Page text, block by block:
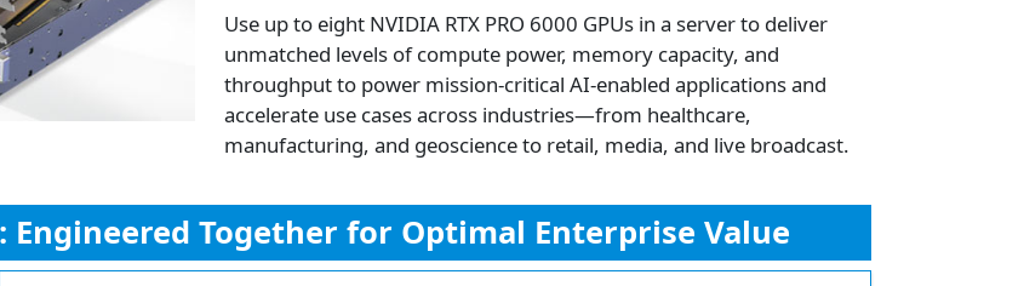
Use up to eight NVIDIA RTX PRO 6000 GPUs in a server to deliver
unmatched levels of compute power, memory capacity, and
throughput to power mission-critical AI-enabled applications and
accelerate use cases across industries—from healthcare,
manufacturing, and geoscience to retail, media, and live broadcast.
Engineered Together for Optimal Enterprise Value